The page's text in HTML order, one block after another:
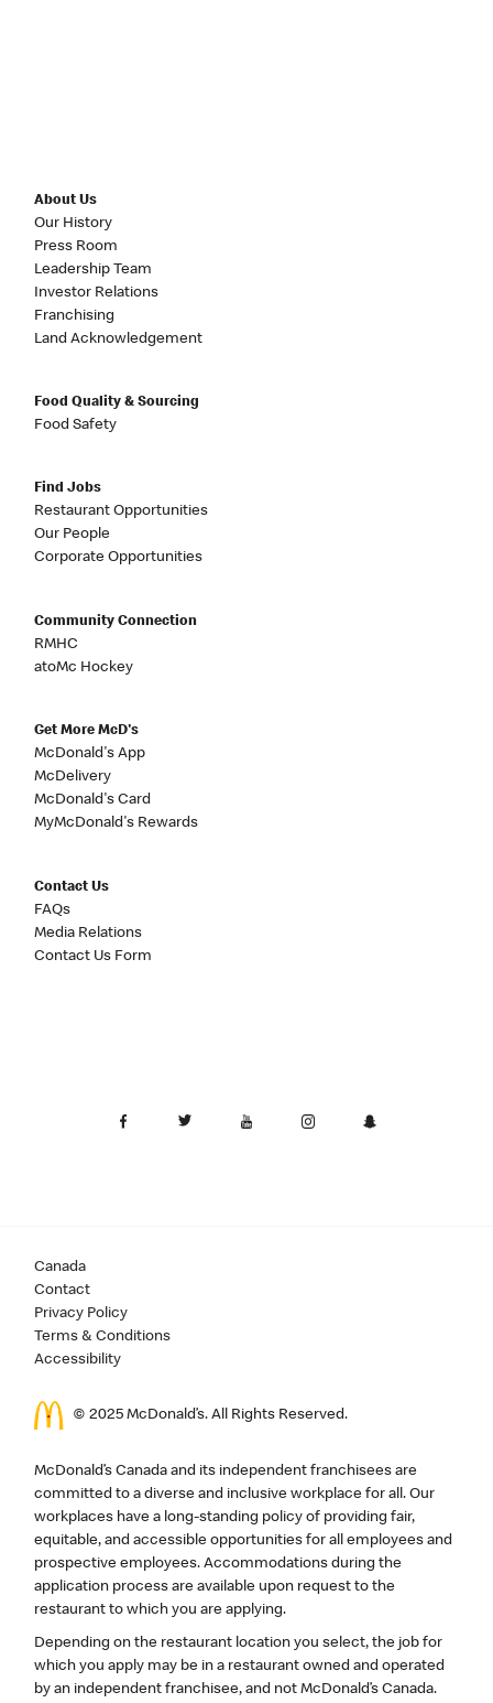
About Us
Our History
Press Room
Leadership Team
Investor Relations
Franchising
Land Acknowledgement
Food Quality & Sourcing
Food Safety
Find Jobs
Restaurant Opportunities
Our People
Corporate Opportunities
Community Connection
RMHC
atoMc Hockey
Get More McD's
McDonald's App
McDelivery
McDonald's Card
MyMcDonald's Rewards
Contact Us
FAQs
Media Relations
Contact Us Form
Canada
Contact
Privacy Policy
Terms & Conditions
Accessibility
© 2025 McDonald’s. All Rights Reserved.
McDonald’s Canada and its independent franchisees are
committed to a diverse and inclusive workplace for all. Our
workplaces have a long-standing policy of providing fair,
equitable, and accessible opportunities for all employees and
prospective employees. Accommodations during the
application process are available upon request to the
restaurant to which you are applying.
Depending on the restaurant location you select, the job for
which you apply may be in a restaurant owned and operated
by an independent franchisee, and not McDonald’s Canada.